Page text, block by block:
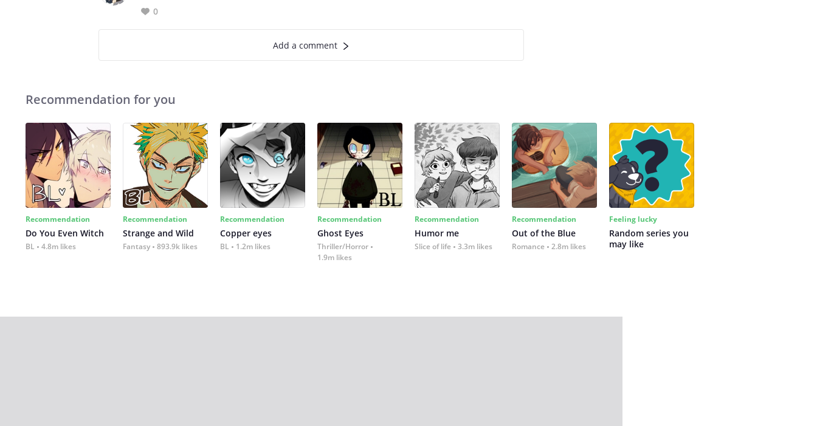
0
Add a comment
Recommendation for you
Recommendation
Do You Even Witch
BL 4.8m likes
Recommendation
Strange and Wild
Fantasy 893.9k likes
Recommendation
Copper eyes
BL 1.2m likes
Recommendation
Ghost Eyes
Thriller/Horror
1.9m likes
Recommendation
Humor me
Slice of life 3.3m likes
Recommendation
Out of the Blue
Romance 2.8m likes
Feeling lucky
Random series you
may like